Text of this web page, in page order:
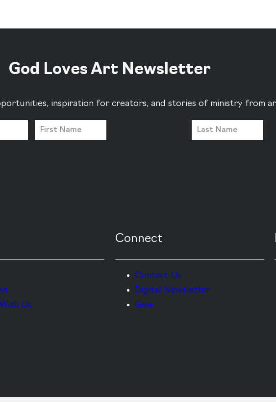
God Loves Art Newsletter
inspiration for creators, and stories of ministry from
Us
Connect
Contact Us
Digital Newsletter
Give